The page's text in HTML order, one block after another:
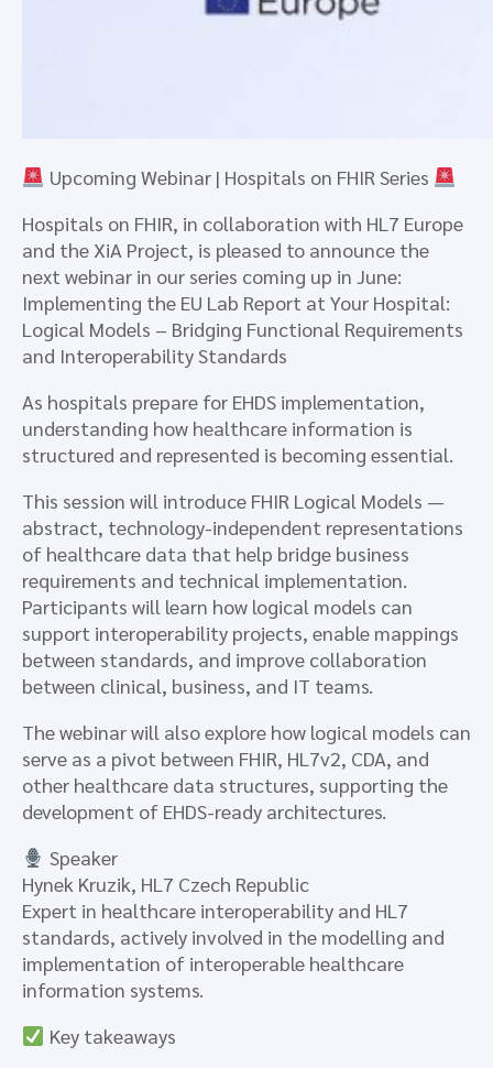
Upcoming Webinar | Hospitals on FHIR Series
Hospitals on FHIR, in collaboration with HL7 Europe
and the XiA Project, is pleased to announce the
next webinar in our series coming up in June:
Implementing the EU Lab Report at Your Hospital:
Logical Models – Bridging Functional Requirements
and Interoperability Standards
As hospitals prepare for EHDS implementation,
understanding how healthcare information is
structured and represented is becoming essential.
This session will introduce FHIR Logical Models —
abstract, technology-independent representations
of healthcare data that help bridge business
requirements and technical implementation.
Participants will learn how logical models can
support interoperability projects, enable mappings
between standards, and improve collaboration
between clinical, business, and IT teams.
The webinar will also explore how logical models can
serve as a pivot between FHIR, HL7v2, CDA, and
other healthcare data structures, supporting the
development of EHDS-ready architectures.
Speaker
Hynek Kruzik, HL7 Czech Republic
Expert in healthcare interoperability and HL7
standards, actively involved in the modelling and
implementation of interoperable healthcare
information systems.
Key takeaways